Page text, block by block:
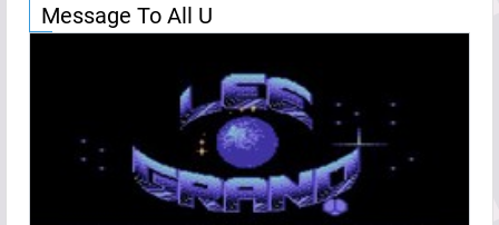
Message To All U